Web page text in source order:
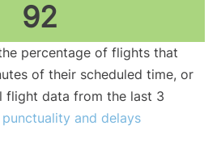
92
percentage of flights that
of their scheduled time, or
flight data from the last 3
and delays